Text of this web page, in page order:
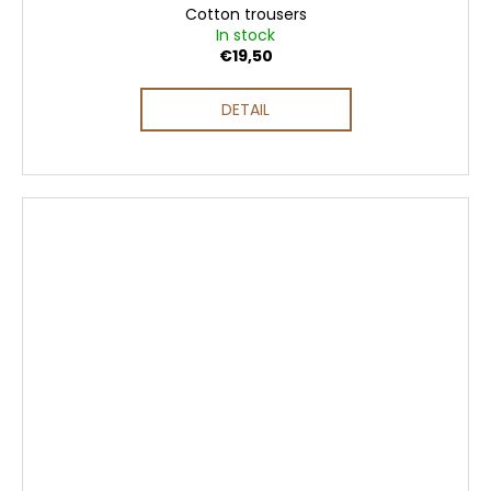
Cotton trousers
In stock
€19,50
DETAIL